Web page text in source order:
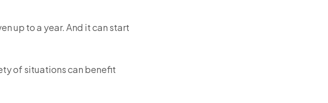
up to a year. And it can start
of situations can benefit